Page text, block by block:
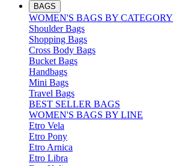
BAGS
WOMEN'S BAGS BY CATEGORY
Shoulder Bags
Shopping Bags
Cross Body Bags
Bucket Bags
Handbags
Mini Bags
Travel Bags
BEST SELLER BAGS
WOMEN'S BAGS BY LINE
Etro Vela
Etro Pony
Etro Arnica
Etro Libra